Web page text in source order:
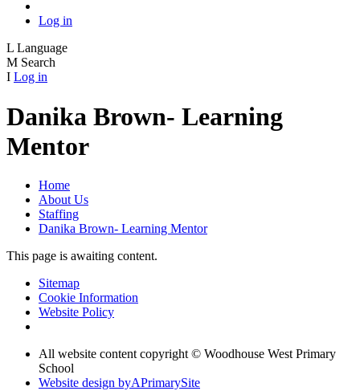
Log in
L Language
M Search
I Log in
Danika Brown- Learning
Mentor
Home
About Us
Staffing
Danika Brown- Learning Mentor
This page is awaiting content.
Sitemap
Cookie Information
Website Policy
All website content copyright © Woodhouse West Primary
School
Website design byAPrimarySite